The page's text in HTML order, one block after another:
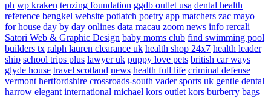
ph wp kraken tenzing foundation ggdb outlet usa dental health
reference bengkel website potlatch poetry app matchers zac mayo
for house day by day onlines data macau zoom news info rercali
Satori Web & Graphic Design baby moms club find swimming pool
builders tx ralph lauren clearance uk health shop 24x7 health leader
ship school trips plus lawyer uk puppy love pets british car ways
glyde house travel scotland news health full life criminal defense
vermont hertfordshire crossroads-south vader sports uk gentle dental
harrow elegant international michael kors outlet kors burberry bags